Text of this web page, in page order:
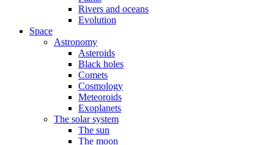
Rivers and oceans
Evolution
Space
Astronomy
Asteroids
Black holes
Comets
Cosmology
Meteoroids
Exoplanets
The solar system
The sun
The moon